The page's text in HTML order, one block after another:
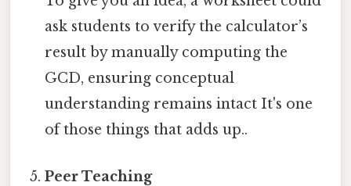
ask students to verify the calculator’s
result by manually computing the
GCD, ensuring conceptual
understanding remains intact It's one
of those things that adds up..
Peer Teaching